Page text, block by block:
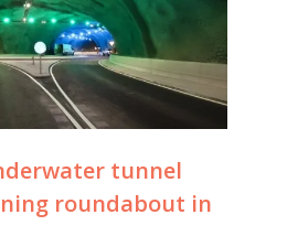
tunnel
roundabout in